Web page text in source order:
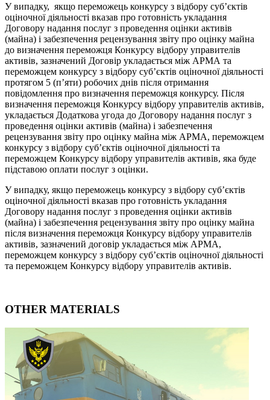
У випадку, якщо переможець конкурсу з відбору суб’єктів
оціночної діяльності вказав про готовність укладання
Договору надання послуг з проведення оцінки активів
(майна) і забезпечення рецензування звіту про оцінку майна
до визначення переможця Конкурсу відбору управителів
активів, зазначений Договір укладається між АРМА та
переможцем конкурсу з відбору суб’єктів оціночної діяльності
протягом 5 (п’яти) робочих днів після отримання
повідомлення про визначення переможця конкурсу. Після
визначення переможця Конкурсу відбору управителів активів,
укладається Додаткова угода до Договору надання послуг з
проведення оцінки активів (майна) і забезпечення
рецензування звіту про оцінку майна між АРМА, переможцем
конкурсу з відбору суб’єктів оціночної діяльності та
переможцем Конкурсу відбору управителів активів, яка буде
підставою оплати послуг з оцінки.
У випадку, якщо переможець конкурсу з відбору суб’єктів
оціночної діяльності вказав про готовність укладання
Договору надання послуг з проведення оцінки активів
(майна) і забезпечення рецензування звіту про оцінку майна
після визначення переможця Конкурсу відбору управителів
активів, зазначений договір укладається між АРМА,
переможцем конкурсу з відбору суб’єктів оціночної діяльності
та переможцем Конкурсу відбору управителів активів.
OTHER MATERIALS